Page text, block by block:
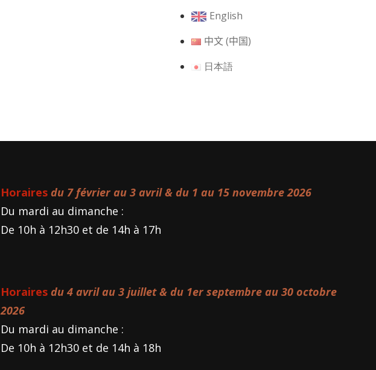
English
中文 (中国)
日本語
Horaires du 7 février au 3 avril & du 1 au 15 novembre 2026
Du mardi au dimanche :
De 10h à 12h30 et de 14h à 17h
Horaires du 4 avril au 3 juillet & du 1er septembre au 30 octobre
2026
Du mardi au dimanche :
De 10h à 12h30 et de 14h à 18h